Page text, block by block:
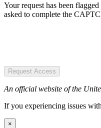
Your request has been
asked to complete the
Request Access
An official website of the
If you experiencing issues
×